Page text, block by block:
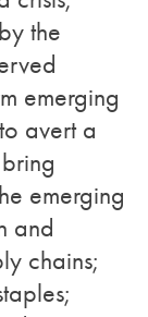
the
emerging
avert a
emerging
and
chains;